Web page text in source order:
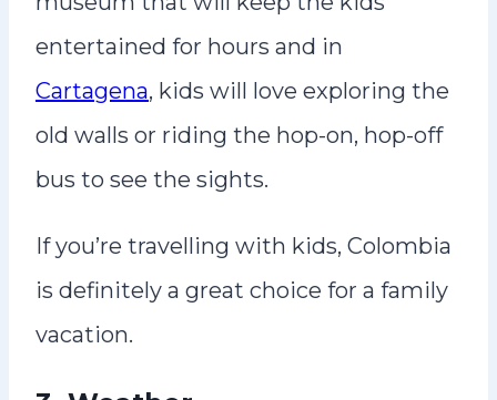
entertained for hours and in
Cartagena, kids will love exploring the
old walls or riding the hop-on, hop-off
bus to see the sights.
If you’re travelling with kids, Colombia
is definitely a great choice for a family
vacation.